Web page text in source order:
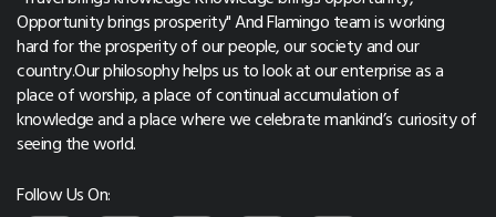
Opportunity brings prosperity" And Flamingo team is working
hard for the prosperity of our people, our society and our
country.Our philosophy helps us to look at our enterprise as a
place of worship, a place of continual accumulation of
knowledge and a place where we celebrate mankind’s curiosity of
seeing the world.
Follow Us On: